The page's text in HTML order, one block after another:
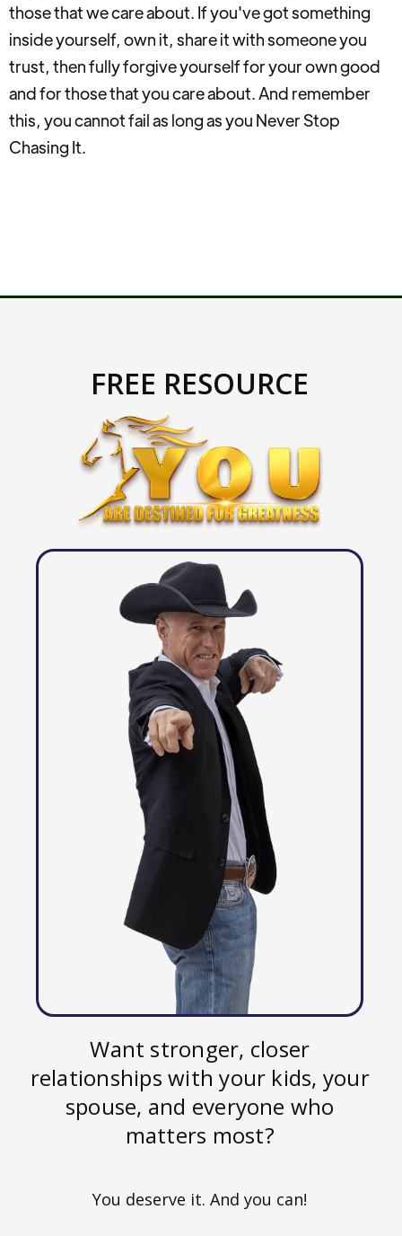
those that we care about. If you've got something
inside yourself, own it, share it with someone you
trust, then fully forgive yourself for your own good
and for those that you care about. And remember
this, you cannot fail as long as you Never Stop
Chasing It.
FREE RESOURCE
Want stronger, closer
relationships with your kids, your
spouse, and everyone who
matters most?
You deserve it. And you can!